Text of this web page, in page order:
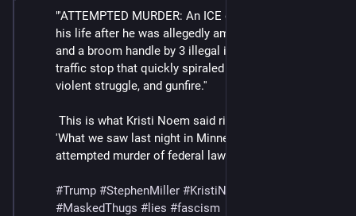
"'ATTEMPTED MURDER: An ICE officer is fighting for
his life after he was allegedly ambushed with a shovel
and a broom handle by 3 illegal immigrants during a
traffic stop that quickly spiraled into a foot chase, a
violent struggle, and gunfire.''
'What we saw last night in Minneapolis was an
attempted murder of federal law enforcement.'”
#Trump #StephenMiller #KristiNoem
#MaskedThugs # lies #fascism